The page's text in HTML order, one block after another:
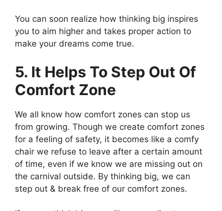
You can soon realize how thinking big inspires
you to aim higher and takes proper action to
make your dreams come true.
5. It Helps To Step Out Of
Comfort Zone
We all know how comfort zones can stop us
from growing. Though we create comfort zones
for a feeling of safety, it becomes like a comfy
chair we refuse to leave after a certain amount
of time, even if we know we are missing out on
the carnival outside. By thinking big, we can
step out & break free of our comfort zones.